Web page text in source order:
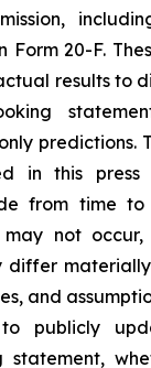
Form 20-F.
results to
predictions.
in this
from time
may not
differ
and
publicly
statement,